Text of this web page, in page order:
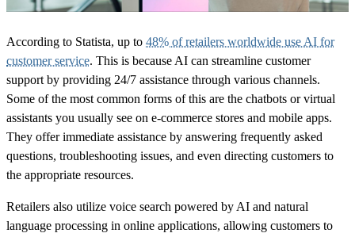
According to Statista, up to 48% of retailers worldwide use AI for
customer service. This is because AI can streamline customer
support by providing 24/7 assistance through various channels.
Some of the most common forms of this are the chatbots or virtual
assistants you usually see on e-commerce stores and mobile apps.
They offer immediate assistance by answering frequently asked
questions, troubleshooting issues, and even directing customers to
the appropriate resources.
Retailers also utilize voice search powered by AI and natural
language processing in online applications, allowing customers to